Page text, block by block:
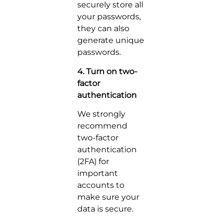
securely store all
your passwords,
they can also
generate unique
passwords.
4. Turn on two-
factor
authentication
We strongly
recommend
two-factor
authentication
(2FA) for
important
accounts to
make sure your
data is secure.